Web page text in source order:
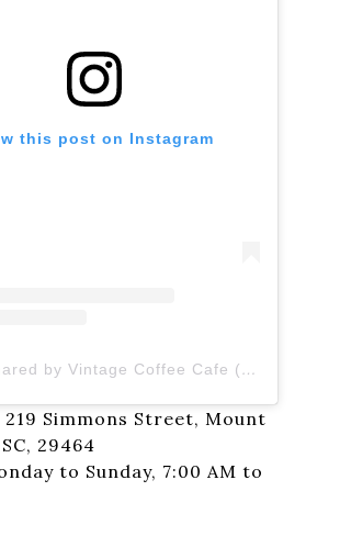
this post on Instagram
A post shared by Vintage Coffee Cafe (@vintagecoffeecafe)
219 Simmons Street, Mount
29464
to Sunday, 7:00 AM to